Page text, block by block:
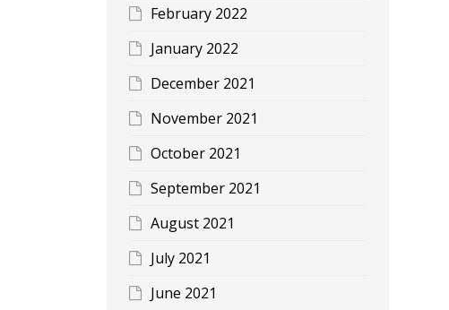
February 2022
January 2022
December 2021
November 2021
October 2021
September 2021
August 2021
July 2021
June 2021